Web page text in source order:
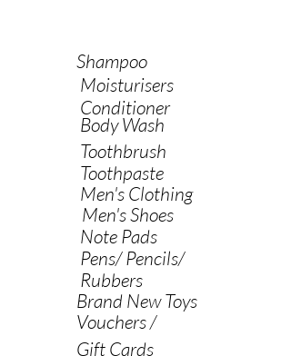
Shampoo
Moisturisers
Toothbrush
Toothpaste
Brand New Toys
Note Pads
Pens/ Pencils/
Rubbers
Vouchers /
Gift Cards
Conditioner
Men's Clothing
Men's Shoes
Body Wash